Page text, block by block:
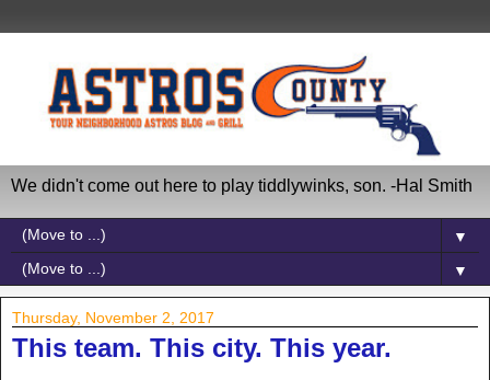
We didn't come out here to play tiddlywinks, son. -Hal Smith
▼
▼
Thursday, November 2, 2017
This team. This city. This year.